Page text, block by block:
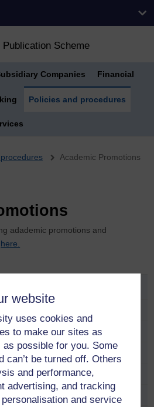
website
uses cookies and
to make our sites as
as possible for you. Some
can’t be turned off. Others
and performance,
advertising, and tracking
and service
Scheme
Companies Financial
Policies and procedures
Academic Promotions
adademic promotions and
here.